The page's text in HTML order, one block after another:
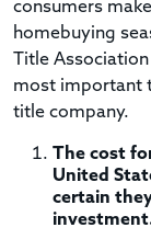
consumers
homebuying
Title
most important
title company.
The cost
United
certain